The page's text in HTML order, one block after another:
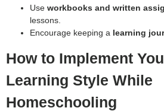
Use workbooks and written
lessons.
Encourage keeping a learning
How to Implement
Learning Style While
Homeschooling